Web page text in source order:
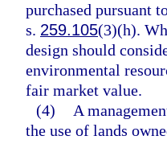
purchased pursuant
s. 259.105(3)(h).
design should
environmental
fair market value.
(4)
A
the use of lands